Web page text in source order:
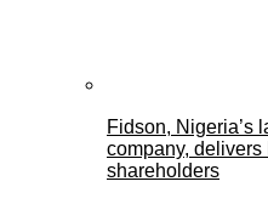
Fidson, Nigeria’s
company,
shareholders